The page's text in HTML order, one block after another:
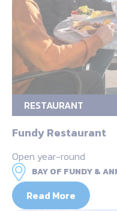
RESTAURANT
Fundy Restaurant
Open year-round
BAY OF FUNDY &
Read More